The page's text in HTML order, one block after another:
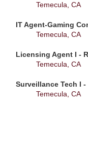
Temecula, CA
IT Agent-Gaming
Temecula, CA
Licensing Agent I -
Temecula, CA
Surveillance Tech I
Temecula, CA